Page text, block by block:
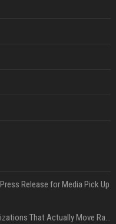
Release for Media Pick Up
Press Release SEO: 14 Optimizations That Actually Move Rankings